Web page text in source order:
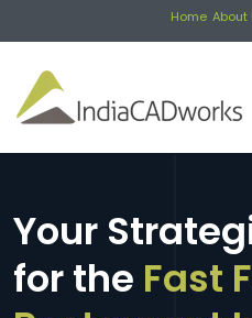
Home About
Your
for the Fast